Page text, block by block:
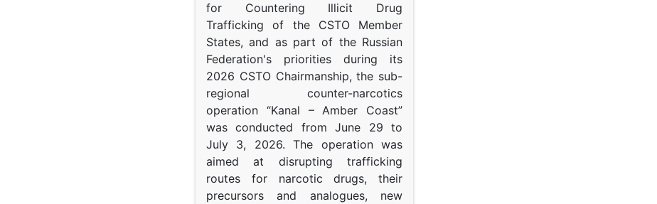
for Countering Illicit Drug
Trafficking of the CSTO Member
States, and as part of the Russian
Federation's priorities during its
2026 CSTO Chairmanship, the sub-
regional counter-narcotics
operation “Kanal – Amber Coast”
was conducted from June 29 to
July 3, 2026. The operation was
aimed at disrupting trafficking
routes for narcotic drugs, their
precursors and analogues, new